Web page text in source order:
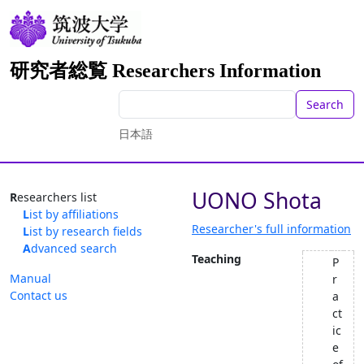
研究者総覧 Researchers Information
Search
日本語
Researchers list
List by affiliations
List by research fields
Advanced search
Manual
Contact us
UONO Shota
Researcher's full information
Teaching
P
r
a
ct
ic
e